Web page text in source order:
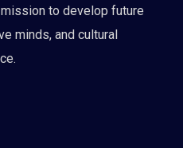
to develop future
minds, and cultural